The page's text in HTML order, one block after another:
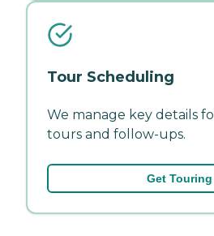
Tour Scheduling
We manage key details
tours and follow-ups.
Get